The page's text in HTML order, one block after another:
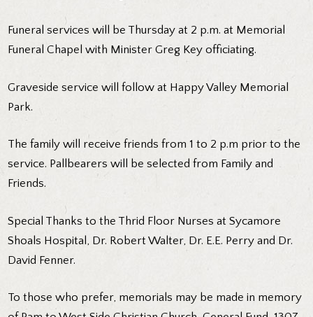
Funeral services will be Thursday at 2 p.m. at Memorial
Funeral Chapel with Minister Greg Key officiating.
Graveside service will follow at Happy Valley Memorial
Park.
The family will receive friends from 1 to 2 p.m prior to the
service. Pallbearers will be selected from Family and
Friends.
Special Thanks to the Thrid Floor Nurses at Sycamore
Shoals Hospital, Dr. Robert Walter, Dr. E.E. Perry and Dr.
David Fenner.
To those who prefer, memorials may be made in memory